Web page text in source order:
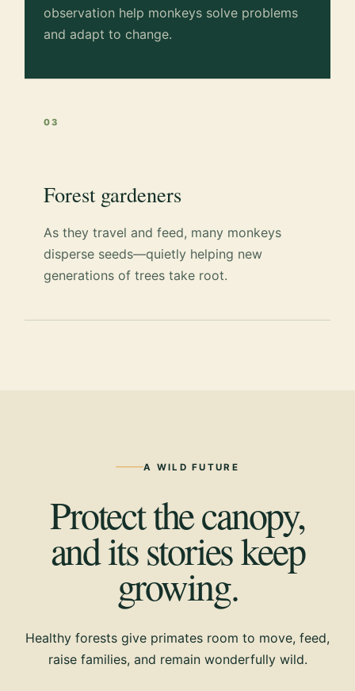
observation help monkeys solve problems
and adapt to change.
03
Forest gardeners
As they travel and feed, many monkeys
disperse seeds—quietly helping new
generations of trees take root.
A WILD FUTURE
Protect the canopy,
and its stories keep
growing.
Healthy forests give primates room to move, feed,
raise families, and remain wonderfully wild.